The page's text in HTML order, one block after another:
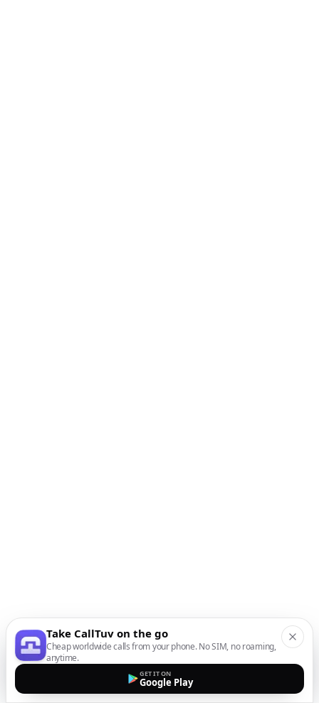
Take CallTuv on the go
Cheap worldwide calls from your phone. No SIM, no roaming,
anytime.
GET IT ON
Google Play